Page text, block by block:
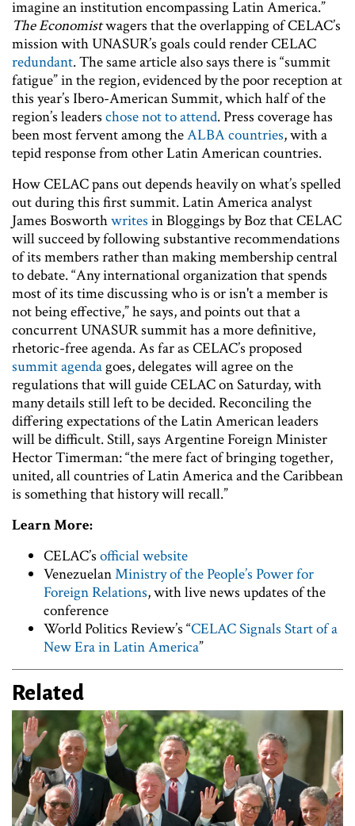
imagine an institution encompassing Latin America.”
The Economistwagers that the overlapping of CELAC’s
mission with UNASUR’s goals could render CELAC
redundant. The same article also says there is “summit
fatigue” in the region, evidenced by the poor reception at
this year’s Ibero-American Summit, which half of the
region’s leaders chose not to attend. Press coverage has
been most fervent among theALBA countries, with a
tepid response from other Latin American countries.
How CELAC pans out depends heavily on what’s spelled
out during this first summit. Latin America analyst
James Bosworthwrites in Bloggings by Boz that CELAC
will succeed by following substantive recommendations
of its members rather than making membership central
to debate. “Any international organization that spends
most of its time discussing who is or isn't a member is
not being effective,” he says, and points out that a
concurrent UNASUR summit has a more definitive,
rhetoric-free agenda. As far as CELAC’s proposed
summit agendagoes, delegates will agree on the
regulations that will guide CELAC on Saturday, with
many details still left to be decided. Reconciling the
differing expectations of the Latin American leaders
will be difficult. Still, says Argentine Foreign Minister
Hector Timerman: “the mere fact of bringing together,
united, all countries of Latin America and the Caribbean
is something that history will recall.”
Learn More:
CELAC’s official website
VenezuelanMinistry of the People’s Power for
Foreign Relations, with live news updates of the
conference
World Politics Review’s “CELAC Signals Start of a
New Era in Latin America”
Related